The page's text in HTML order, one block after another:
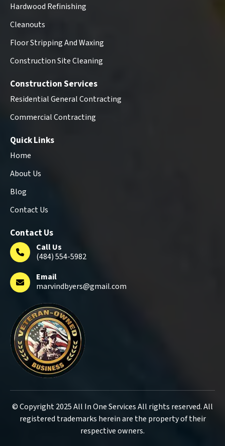
Hardwood Refinishing
Cleanouts
Floor Stripping And Waxing
Construction Site Cleaning
Construction Services
Residential General Contracting
Commercial Contracting
Quick Links
Home
About Us
Blog
Contact Us
Contact Us
Call Us
(484) 554-5982
Email
marvindbyers@gmail.com
© Copyright 2025 All In One Services All rights reserved. All
registered trademarks herein are the property of their
respective owners.